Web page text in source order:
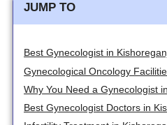
JUMP TO
Gynecological Oncology
Why You Need a Gynecologist
Best Gynecologist Doctors in